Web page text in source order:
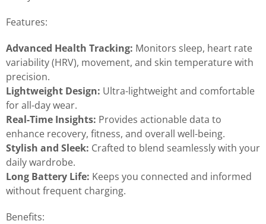
Features:
Advanced Health Tracking: Monitors sleep, heart rate
variability (HRV), movement, and skin temperature with
precision.
Lightweight Design: Ultra-lightweight and comfortable
for all-day wear.
Real-Time Insights: Provides actionable data to
enhance recovery, fitness, and overall well-being.
Stylish and Sleek: Crafted to blend seamlessly with your
daily wardrobe.
Long Battery Life: Keeps you connected and informed
without frequent charging.
Benefits: